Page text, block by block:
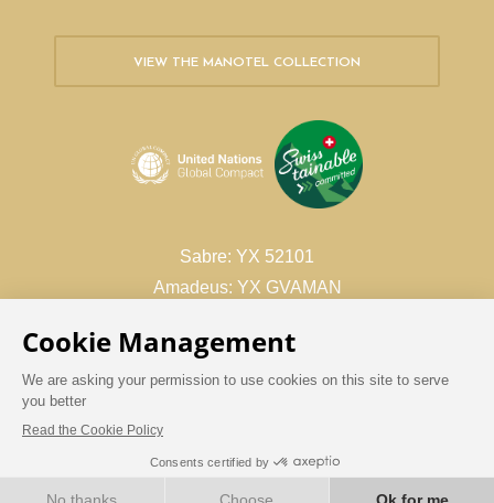
VIEW THE MANOTEL COLLECTION
Sabre: YX 52101
Amadeus: YX GVAMAN
Worldspan: YX 17316
Book with confidence
BOOK NOW